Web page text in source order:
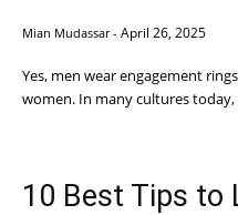
Mian Mudassar - April 26, 2025
Yes, men wear engagement
women. In many cultures
10 Best Tips to